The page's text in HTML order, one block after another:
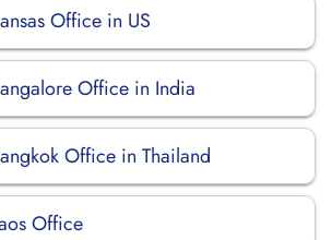
Office in US
Office in India
Office in Thailand
Office